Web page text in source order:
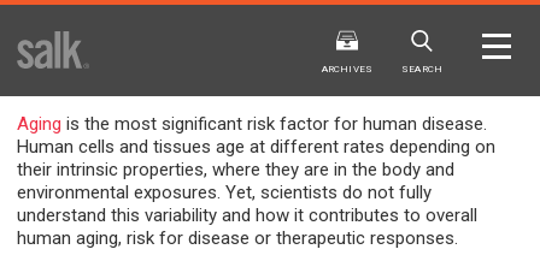
ISSUE
ARCHIVES ARCHIVES SEARCH
Aging is the most significant risk factor for human disease.
Human cells and tissues age at different rates depending on
their intrinsic properties, where they are in the body and
environmental exposures. Yet, scientists do not fully
understand this variability and how it contributes to overall
human aging, risk for disease or therapeutic responses.